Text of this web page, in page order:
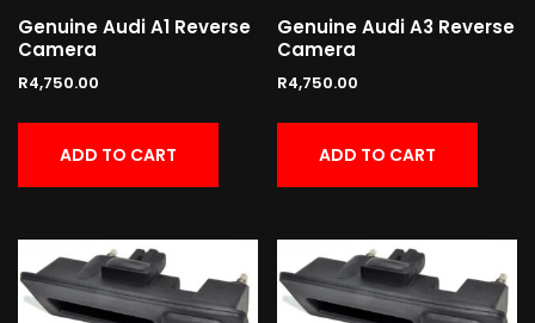
Genuine Audi A1 Reverse
Camera
R4,750.00
ADD TO CART
Genuine Audi A3 Reverse
Camera
R4,750.00
ADD TO CART
Cart